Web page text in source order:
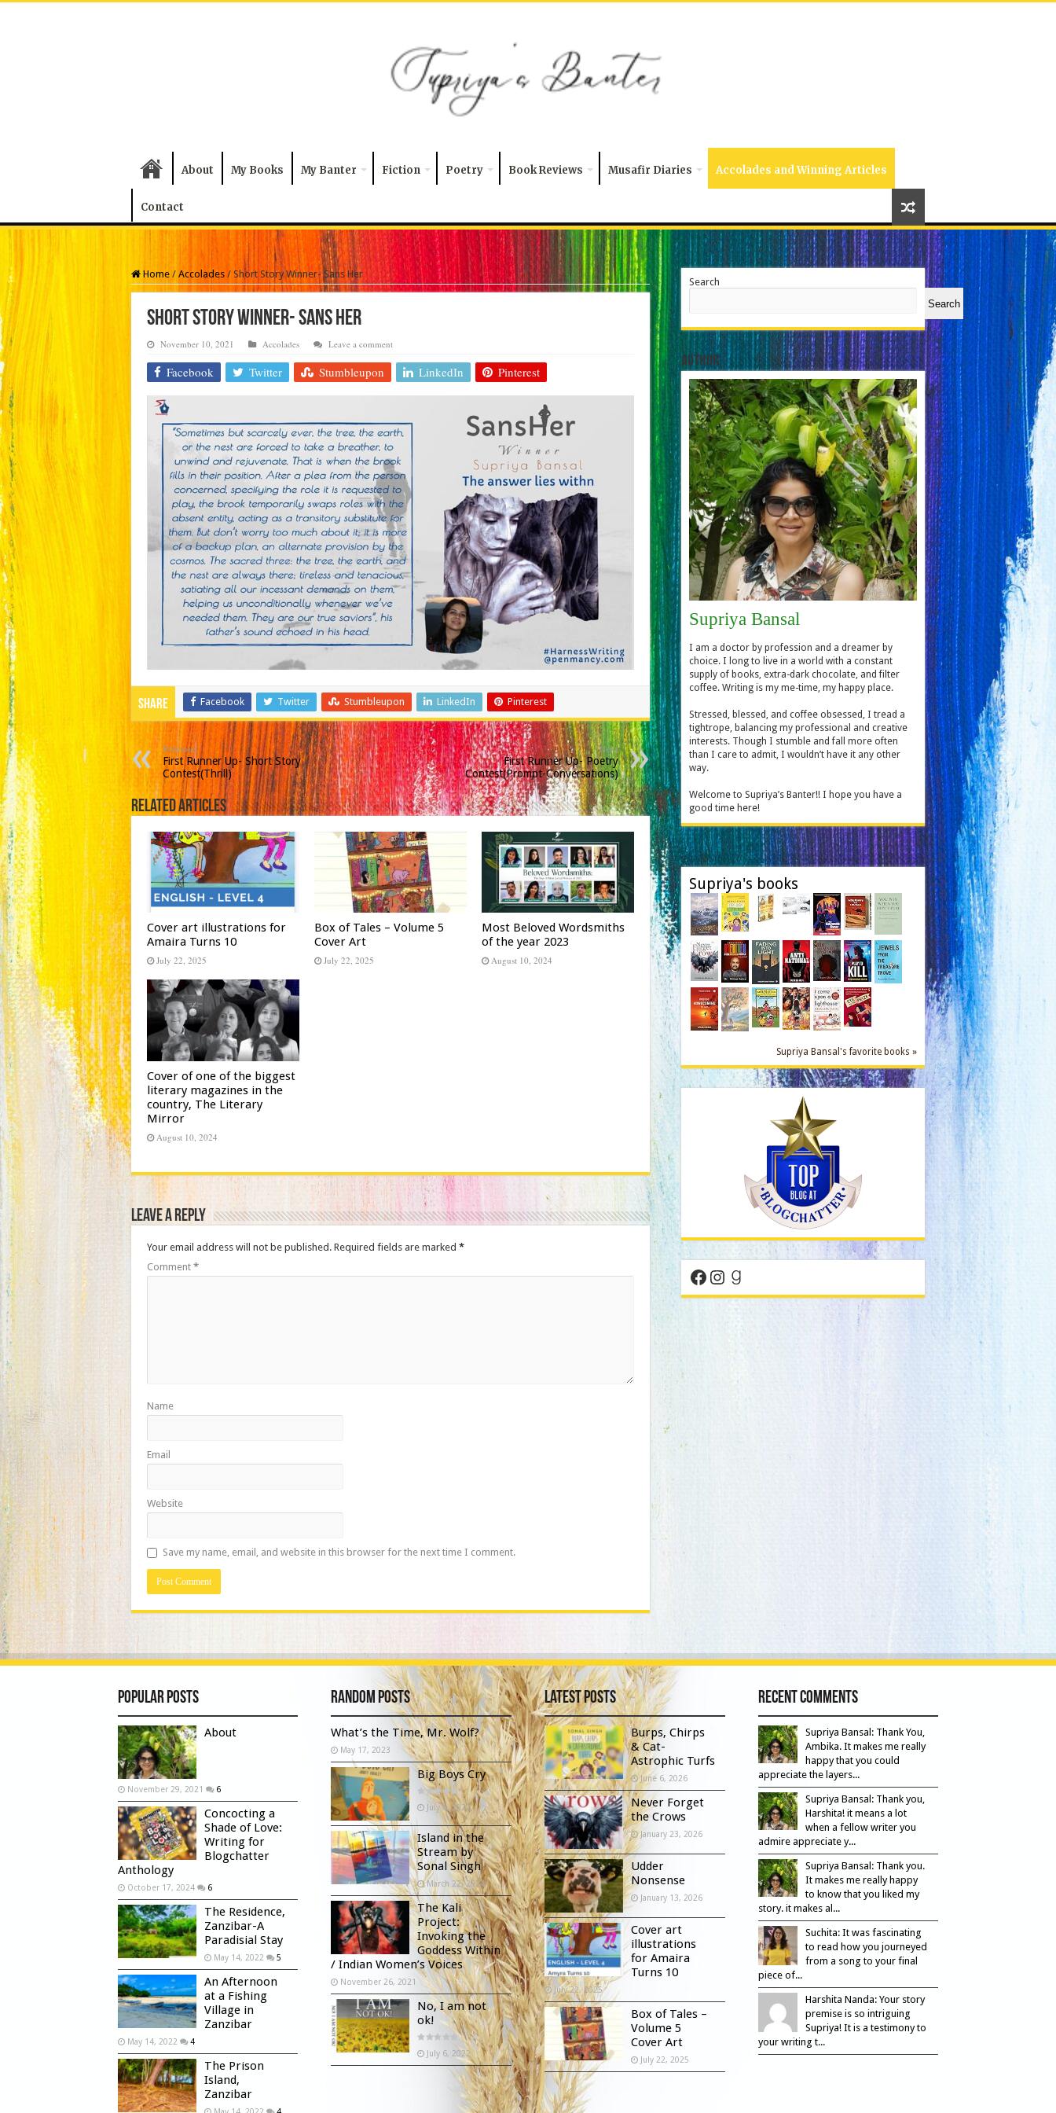
About My Books My Banter Fiction Poetry Book Reviews Musafir Diaries Accolades and Winning Articles
Contact
Home / Accolades / Short Story Winner- Sans Her
Short Story Winner- Sans Her
November 10, 2021 Accolades Leave a comment
Facebook Twitter Stumbleupon LinkedIn Pinterest
Share Facebook Twitter Stumbleupon LinkedIn Pinterest
Previous
First Runner Up- Short Story
Contest(Thrill)
Next
First Runner Up- Poetry
Contest(Prompt-Conversations)
Related Articles
Cover art illustrations for
Amaira Turns 10
July 22, 2025
Box of Tales – Volume 5
Cover Art
July 22, 2025
Most Beloved Wordsmiths
of the year 2023
August 10, 2024
Cover of one of the biggest
literary magazines in the
country, The Literary
Mirror
August 10, 2024
Leave a Reply
Your email address will not be published. Required fields are marked *
Comment *
Name
Email
Website
Save my name, email, and website in this browser for the next time I comment.
Search
Search
Author
Supriya Bansal
I am a doctor by profession and a dreamer by
choice. I long to live in a world with a constant
supply of books, extra-dark chocolate, and filter
coffee. Writing is my me-time, my happy place.
Stressed, blessed, and coffee obsessed, I tread a
tightrope, balancing my professional and creative
interests. Though I stumble and fall more often
than I care to admit, I wouldn’t have it any other
way.
Welcome to Supriya’s Banter!! I hope you have a
good time here!
Supriya's books
Supriya Bansal's favorite books »
Facebook
Instagram
Goodreads
Popular Posts
About
November 29, 2021 6
Concocting a
Shade of Love:
Writing for
Blogchatter
Anthology
October 17, 2024 6
The Residence,
Zanzibar-A
Paradisial Stay
May 14, 2022 5
An Afternoon
at a Fishing
Village in
Zanzibar
May 14, 2022 4
The Prison
Island,
Zanzibar
Random Posts
What’s the Time, Mr. Wolf?
May 17, 2023
Big Boys Cry
July 6, 2022
Island in the
Stream by
Sonal Singh
March 22, 2024
The Kali
Project:
Invoking the
Goddess Within
/ Indian Women’s Voices
November 26, 2021
No, I am not
ok!
July 6, 2022
Latest Posts
Burps, Chirps
& Cat-
Astrophic Turfs
June 6, 2026
Never Forget
the Crows
January 23, 2026
Udder
Nonsense
January 13, 2026
Cover art
illustrations
for Amaira
Turns 10
July 22, 2025
Box of Tales –
Volume 5
Cover Art
July 22, 2025
Recent Comments
Supriya Bansal: Thank You,
Ambika. It makes me really
happy that you could
appreciate the layers...
Supriya Bansal: Thank you,
Harshita! it means a lot
when a fellow writer you
admire appreciate y...
Supriya Bansal: Thank you.
It makes me really happy
to know that you liked my
story. it makes al...
Suchita: It was fascinating
to read how you journeyed
from a song to your final
piece of...
Harshita Nanda: Your story
premise is so intriguing
Supriya! It is a testimony to
your writing t...